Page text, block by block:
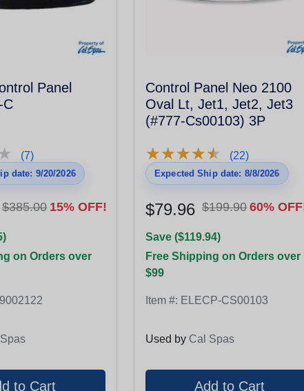
Panel
C
(7)
date: 9/20/2026
$385.00 15% OFF!
on Orders over
Control Panel Neo 2100
Oval Lt, Jet1, Jet2, Jet3
(#777-Cs00103) 3P
★★★★★
★★★★★ (22)
Expected Ship date: 8/8/2026
$79.96 $199.90 60%
Save ($119.94)
Free Shipping on Orders over
$99
Item #: ELECP-CS00103
Used by Cal Spas